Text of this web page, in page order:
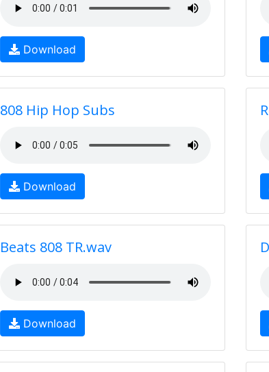
Download
808 Hip Hop Subs
Download
Beats 808 TR.wav
Download